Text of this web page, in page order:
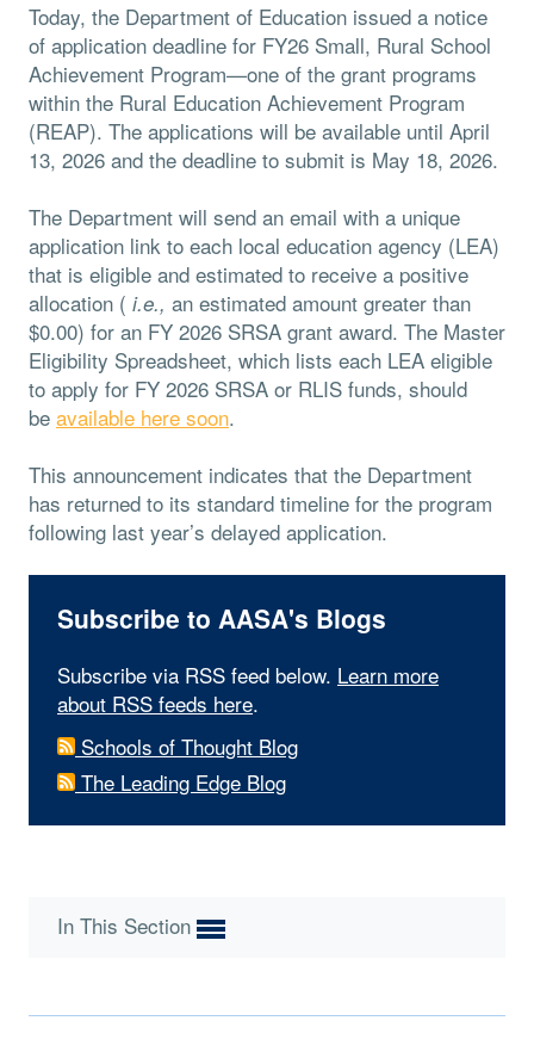
Today, the Department of Education issued a notice
of application deadline for FY26 Small, Rural School
Achievement Program—one of the grant programs
within the Rural Education Achievement Program
(REAP). The applications will be available until April
13, 2026 and the deadline to submit is May 18, 2026.
The Department will send an email with a unique
application link to each local education agency (LEA)
that is eligible and estimated to receive a positive
allocation ( i.e., an estimated amount greater than
$0.00) for an FY 2026 SRSA grant award. The Master
Eligibility Spreadsheet, which lists each LEA eligible
to apply for FY 2026 SRSA or RLIS funds, should
be available here soon.
This announcement indicates that the Department
has returned to its standard timeline for the program
following last year’s delayed application.
Subscribe to AASA's Blogs
Subscribe via RSS feed below. Learn more
about RSS feeds here.
Schools of Thought Blog
The Leading Edge Blog
In This Section